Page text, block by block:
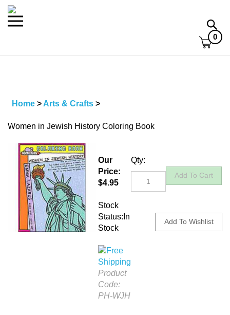
Skip
content
bar
0
Home > Arts & Crafts >
Women in Jewish History Coloring Book
Our
Price:
$4.95
Stock
Status:In
Stock
Product
Code:
PH-WJH
Qty: